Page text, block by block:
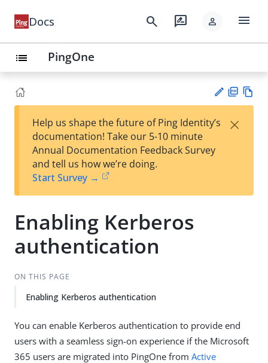
Docs search rate_review person menu
list PingOne
est
t
F
Help us shape the future of Ping Identity’s
documentation! Take our 5-10 minute
Annual Documentation Feedback Survey
and tell us how we’re doing.
Start Survey →
×
Enabling Kerberos
authentication
ON THIS PAGE
Enabling Kerberos authentication
You can enable Kerberos authentication to provide end
users with a seamless sign-on experience if the Microsoft
365 users are migrated into PingOne from Active